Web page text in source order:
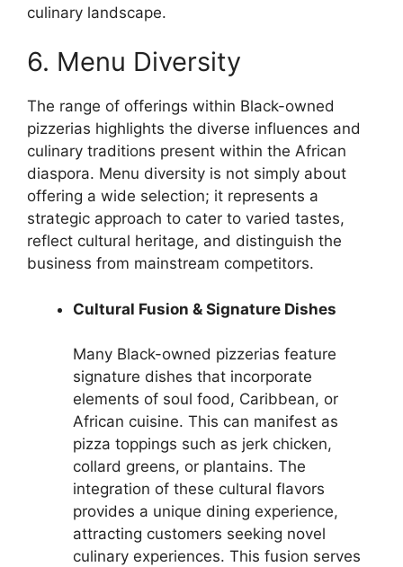
culinary landscape.
6. Menu Diversity
The range of offerings within Black-owned
pizzerias highlights the diverse influences and
culinary traditions present within the African
diaspora. Menu diversity is not simply about
offering a wide selection; it represents a
strategic approach to cater to varied tastes,
reflect cultural heritage, and distinguish the
business from mainstream competitors.
Cultural Fusion & Signature Dishes
Many Black-owned pizzerias feature
signature dishes that incorporate
elements of soul food, Caribbean, or
African cuisine. This can manifest as
pizza toppings such as jerk chicken,
collard greens, or plantains. The
integration of these cultural flavors
provides a unique dining experience,
attracting customers seeking novel
culinary experiences. This fusion serves